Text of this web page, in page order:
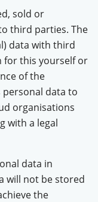
sold or
third parties. The
data with third
for this yourself or
of the
data to
organisations
with a legal
data in
will not be stored
the